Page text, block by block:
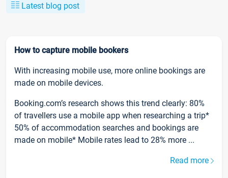
Latest blog post
How to capture mobile bookers
With increasing mobile use, more online bookings are
made on mobile devices.
Booking.com’s research shows this trend clearly: 80%
of travellers use a mobile app when researching a trip*
50% of accommodation searches and bookings are
made on mobile* Mobile rates lead to 28% more ...
Read more